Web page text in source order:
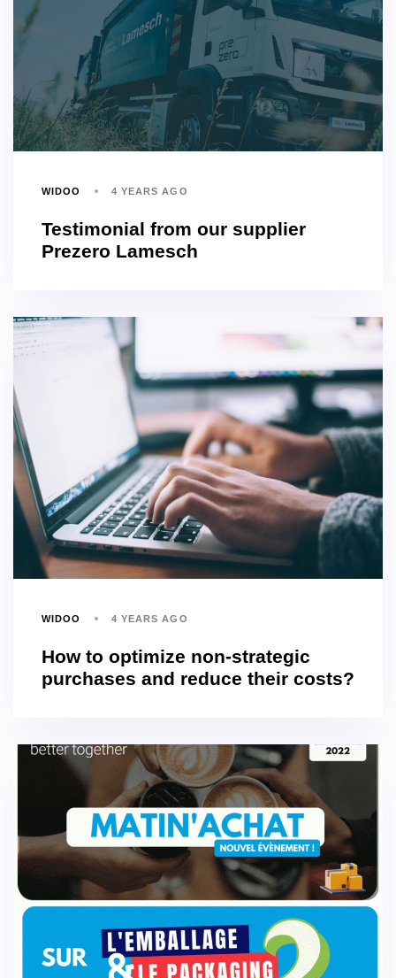
WIDOO 4 YEARS AGO
Testimonial from our supplier
Prezero Lamesch
WIDOO 4 YEARS AGO
How to optimize non-strategic
purchases and reduce their costs?